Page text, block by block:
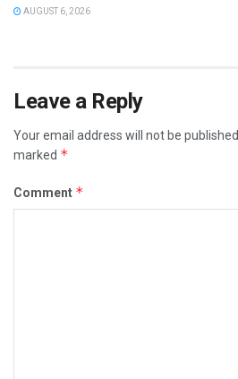
AUGUST 6, 2026
Leave a Reply
Your email address will not be published.
marked *
Comment *